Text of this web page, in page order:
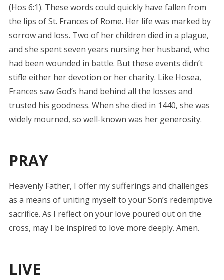
(Hos 6:1). These words could quickly have fallen from
the lips of St. Frances of Rome. Her life was marked by
sorrow and loss. Two of her children died in a plague,
and she spent seven years nursing her husband, who
had been wounded in battle. But these events didn’t
stifle either her devotion or her charity. Like Hosea,
Frances saw God’s hand behind all the losses and
trusted his goodness. When she died in 1440, she was
widely mourned, so well-known was her generosity.
PRAY
Heavenly Father, I offer my sufferings and challenges
as a means of uniting myself to your Son’s redemptive
sacrifice. As I reflect on your love poured out on the
cross, may I be inspired to love more deeply. Amen.
LIVE